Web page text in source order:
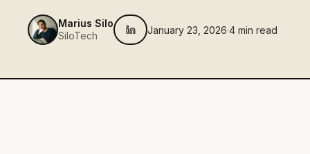
Marius Silo
SiloTech
January 23, 2026·4 min read